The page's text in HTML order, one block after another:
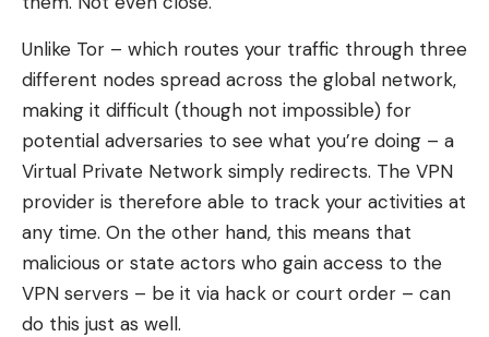
Unlike Tor – which routes your traffic through three
different nodes spread across the global network,
making it difficult (though not impossible) for
potential adversaries to see what you’re doing – a
Virtual Private Network simply redirects. The VPN
provider is therefore able to track your activities at
any time. On the other hand, this means that
malicious or state actors who gain access to the
VPN servers – be it via hack or court order – can
do this just as well.